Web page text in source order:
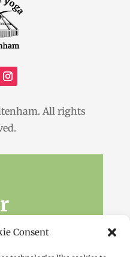
Consent
All rights
workshops